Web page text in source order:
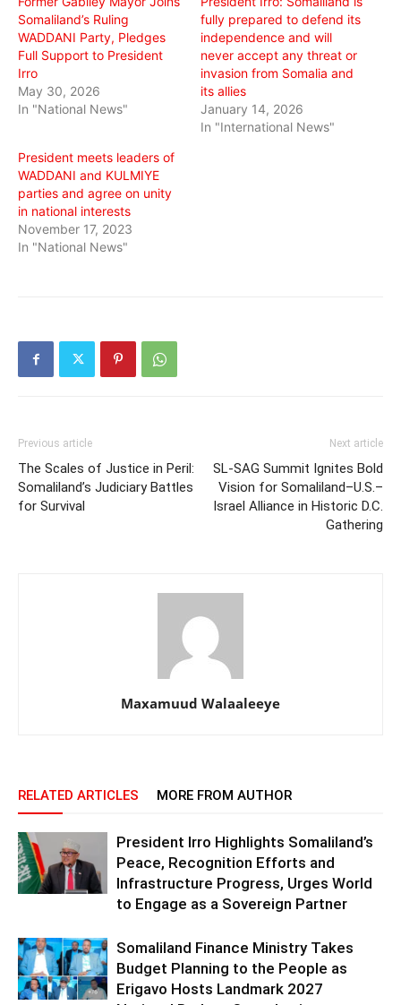
Somaliland’s Ruling
WADDANI Party, Pledges
Full Support to President
Irro
May 30, 2026
In "National News"
fully prepared to defend its
independence and will
never accept any threat or
invasion from Somalia and
its allies
January 14, 2026
In "International News"
President meets leaders of
WADDANI and KULMIYE
parties and agree on unity
in national interests
November 17, 2023
In "National News"
Previous article
The Scales of Justice in Peril:
Somaliland’s Judiciary Battles
for Survival
Next article
SL-SAG Summit Ignites Bold
Vision for Somaliland–U.S.–
Israel Alliance in Historic D.C.
Gathering
Maxamuud Walaaleeye
RELATED ARTICLES MORE FROM AUTHOR
President Irro Highlights Somaliland’s
Peace, Recognition Efforts and
Infrastructure Progress, Urges World
to Engage as a Sovereign Partner
Somaliland Finance Ministry Takes
Budget Planning to the People as
Erigavo Hosts Landmark 2027